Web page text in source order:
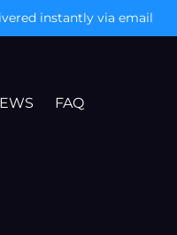
Gift & XXL Poster
FAQ